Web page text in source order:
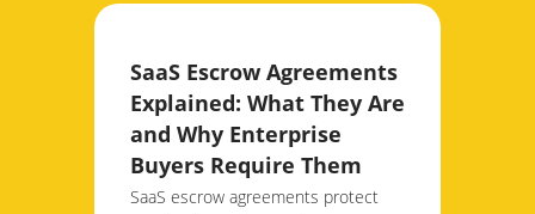
SaaS Escrow Agreements
Explained: What They Are
and Why Enterprise
Buyers Require Them
SaaS escrow agreements protect